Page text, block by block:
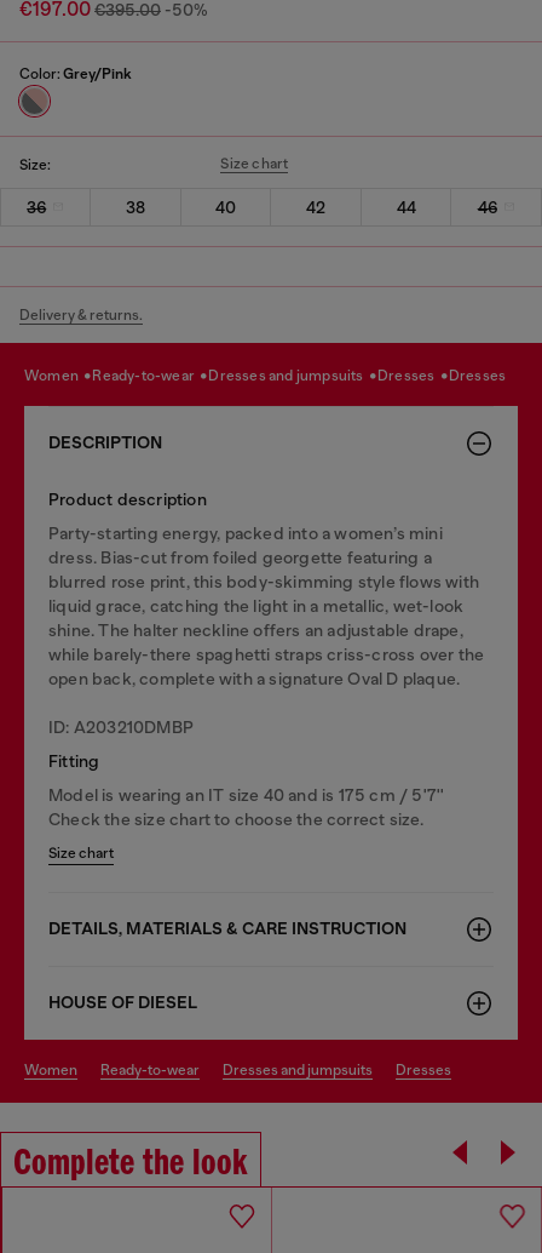
€197.00€395.00 -50%
Color: Grey/Pink
Size: Size chart
36 38 40 42 44 46
Delivery & returns.
women ready-to-wear dresses and jumpsuits dresses dresses
DESCRIPTION
Product description
Party-starting energy, packed into a women’s mini
dress. Bias-cut from foiled georgette featuring a
blurred rose print, this body-skimming style flows with
liquid grace, catching the light in a metallic, wet-look
shine. The halter neckline offers an adjustable drape,
while barely-there spaghetti straps criss-cross over the
open back, complete with a signature Oval D plaque.
ID: A203210DMBP
Fitting
Model is wearing an IT size 40 and is 175 cm / 5'7''
Check the size chart to choose the correct size.
Size chart
DETAILS, MATERIALS & CARE INSTRUCTION
HOUSE OF DIESEL
women ready-to-wear dresses and jumpsuits dresses
Complete the look